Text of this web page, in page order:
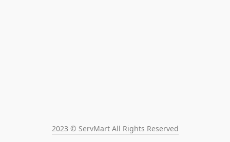
2023 © ServMart All Rights Reserved